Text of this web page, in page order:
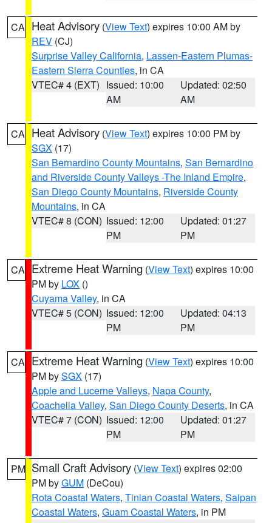
CA Heat Advisory (View Text) expires 10:00 AM by
REV (CJ)
Surprise Valley California, Lassen-Eastern Plumas-
Eastern Sierra Counties, in CA
VTEC# 4 (EXT) Issued: 10:00
AM
Updated: 02:50
AM
CA Heat Advisory (View Text) expires 10:00 PM by
SGX (17)
San Bernardino County Mountains, San Bernardino
and Riverside County Valleys -The Inland Empire,
San Diego County Mountains, Riverside County
Mountains, in CA
VTEC# 8 (CON) Issued: 12:00
PM
Updated: 01:27
PM
CA Extreme Heat Warning (View Text) expires 10:00
PM by LOX ()
Cuyama Valley, in CA
VTEC# 5 (CON) Issued: 12:00
PM
Updated: 04:13
PM
CA Extreme Heat Warning (View Text) expires 10:00
PM bySGX (17)
Apple and Lucerne Valleys, Napa County,
Coachella Valley, San Diego County Deserts, in CA
VTEC# 7 (CON) Issued: 12:00
PM
Updated: 01:27
PM
PM Small Craft Advisory (View Text) expires 02:00
PM byGUM (DeCou)
Rota Coastal Waters, Tinian Coastal Waters, Saipan
Coastal Waters, Guam Coastal Waters, in PM